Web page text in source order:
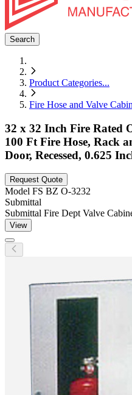
Search
Product Categories...
Fire Hose and Valve
32 x 32 Inch Fire Rated
100 Ft Fire Hose, Rack
Door, Recessed, 0.625
Request Quote
Model FS BZ O-3232
Submittal
Submittal Fire Dept Valve
View